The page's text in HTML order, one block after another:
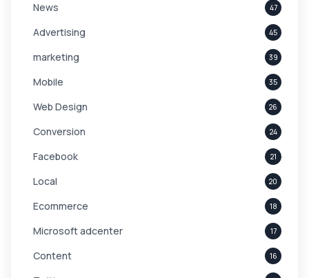
News 47
Advertising 45
marketing 39
Mobile 35
Web Design 26
Conversion 24
Facebook 21
Local 20
Ecommerce 18
Microsoft adcenter 17
Content 16